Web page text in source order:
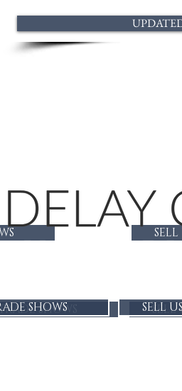
SHOWS SELL
SHOWS SELL